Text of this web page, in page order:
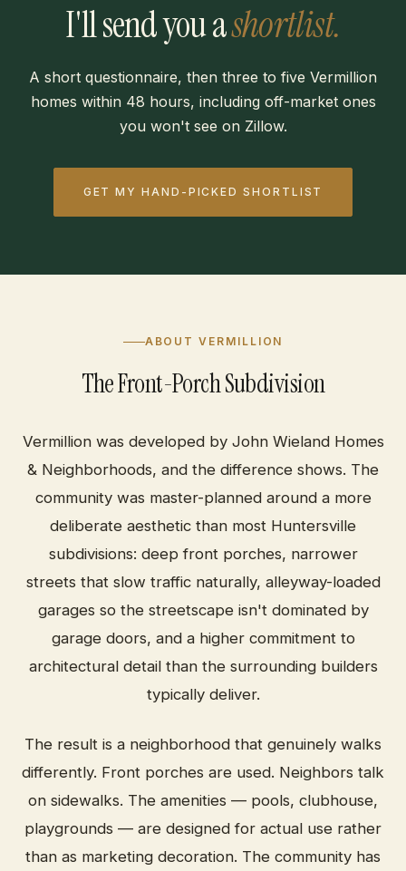
I'll send you ashortlist.
A short questionnaire, then three to five Vermillion
homes within 48 hours, including off-market ones
you won't see on Zillow.
GET MY HAND-PICKED SHORTLIST
ABOUT VERMILLION
The Front-Porch Subdivision
Vermillion was developed by John Wieland Homes
& Neighborhoods, and the difference shows. The
community was master-planned around a more
deliberate aesthetic than most Huntersville
subdivisions: deep front porches, narrower
streets that slow traffic naturally, alleyway-loaded
garages so the streetscape isn't dominated by
garage doors, and a higher commitment to
architectural detail than the surrounding builders
typically deliver.
The result is a neighborhood that genuinely walks
differently. Front porches are used. Neighbors talk
on sidewalks. The amenities — pools, clubhouse,
playgrounds — are designed for actual use rather
than as marketing decoration. The community has